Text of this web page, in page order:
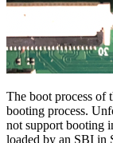
The boot process of
booting process.
not support booting
loaded by an SBI in